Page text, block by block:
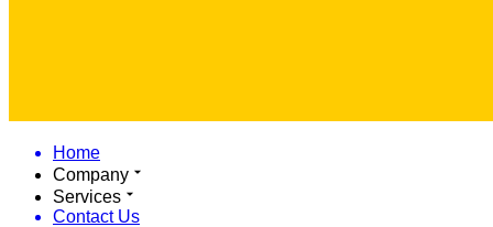
Home
Company
Services
Contact Us